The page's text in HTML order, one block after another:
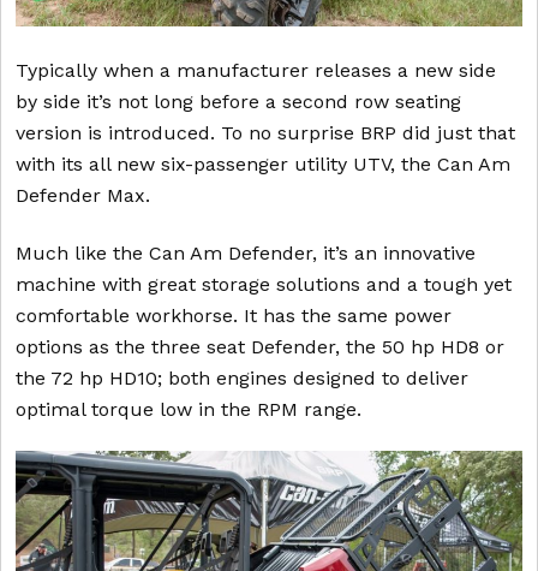
Typically when a manufacturer releases a new side
by side it’s not long before a second row seating
version is introduced. To no surprise BRP did just that
with its all new six-passenger utility UTV, the Can Am
Defender Max.
Much like the Can Am Defender, it’s an innovative
machine with great storage solutions and a tough yet
comfortable workhorse. It has the same power
options as the three seat Defender, the 50 hp HD8 or
the 72 hp HD10; both engines designed to deliver
optimal torque low in the RPM range.